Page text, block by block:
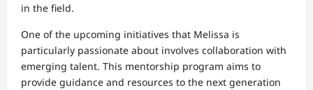
in the field.
One of the upcoming initiatives that Melissa is
particularly passionate about involves collaboration with
emerging talent. This mentorship program aims to
provide guidance and resources to the next generation